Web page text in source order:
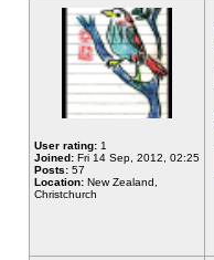
User rating: 1
Joined: Fri 14 Sep, 2012, 02:25
Posts: 57
Location: New Zealand,
Christchurch